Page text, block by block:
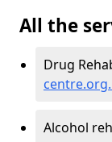
All the
Drug
Alcohol